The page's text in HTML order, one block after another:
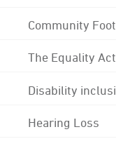
Community
The Equality
Disability
Hearing Loss